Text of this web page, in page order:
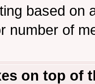
based on
number of
on top of